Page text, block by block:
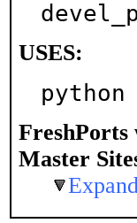
USES:
python
FreshPorts
Master